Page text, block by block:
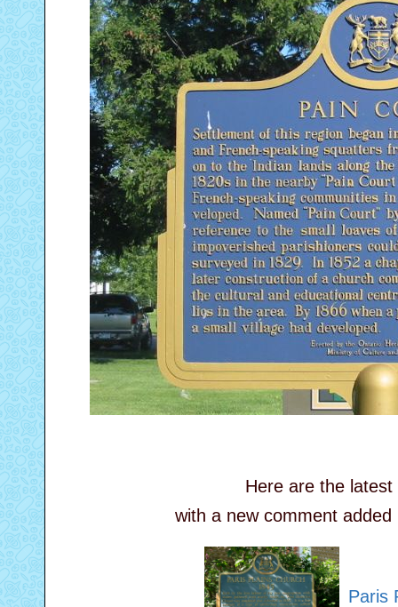
Here are the latest
with a new comment
Paris